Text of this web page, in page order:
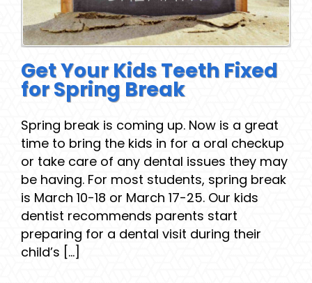
Get Your Kids Teeth Fixed
for Spring Break
Spring break is coming up. Now is a great
time to bring the kids in for a oral checkup
or take care of any dental issues they may
be having. For most students, spring break
is March 10-18 or March 17-25. Our kids
dentist recommends parents start
preparing for a dental visit during their
child’s [...]